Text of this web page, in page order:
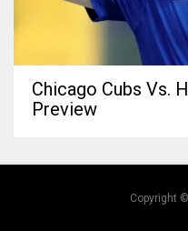
Chicago Cubs Vs.
Preview
Copyright ©